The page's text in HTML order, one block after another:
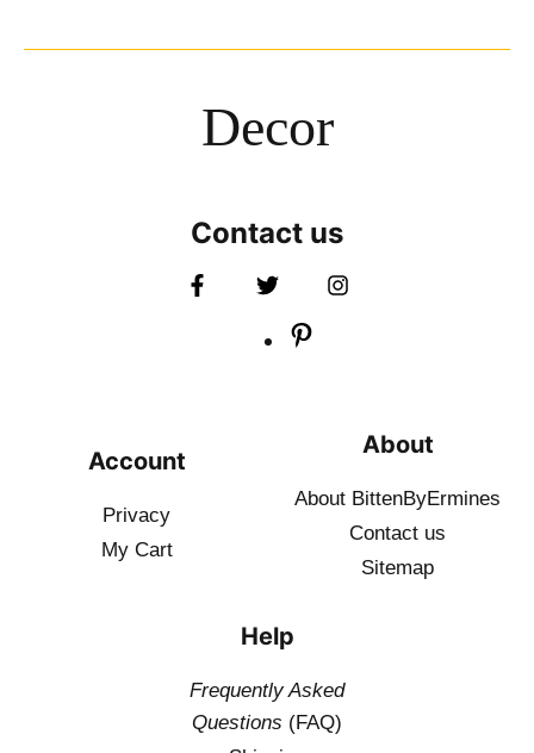
Decor
Contact us
Account
Privacy
My Cart
About
About BittenByErmines
Contact us
Sitemap
Help
Frequently Asked
Questions (FAQ)